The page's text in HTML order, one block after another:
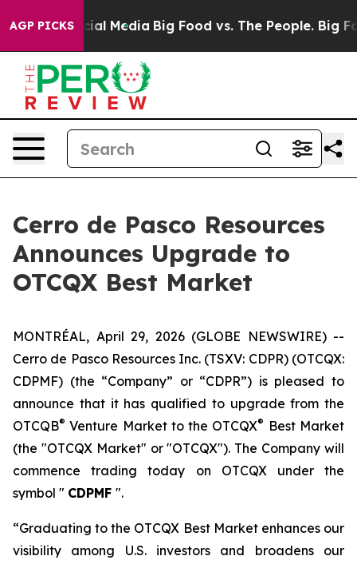
AGP PICKS
on Social Media Big Food vs. The People. Big
Cerro de Pasco Resources
Announces Upgrade to
OTCQX Best Market
MONTRÉAL, April 29, 2026 (GLOBE NEWSWIRE) --
Cerro de Pasco Resources Inc. (TSXV: CDPR) (OTCQX:
CDPMF) (the “Company” or “CDPR”) is pleased to
announce that it has qualified to upgrade from the
OTCQB® Venture Market to the OTCQX® Best Market
(the "OTCQX Market" or "OTCQX"). The Company will
commence trading today on OTCQX under the
symbol " CDPMF ".
“Graduating to the OTCQX Best Market enhances our
visibility among U.S. investors and broadens our